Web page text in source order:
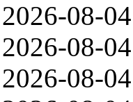
2026-08-04
2026-08-04
2026-08-04